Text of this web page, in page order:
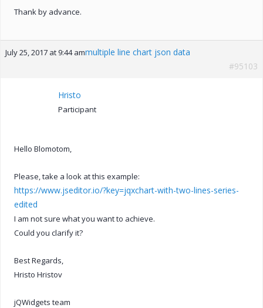
Thank by advance.
July 25, 2017 at 9:44 ammultiple line chart json data
#95103
Hristo
Participant
Hello Blomotom,
Please, take a look at this example:
https://www.jseditor.io/?key=jqxchart-with-two-lines-series-
edited
I am not sure what you want to achieve.
Could you clarify it?
Best Regards,
Hristo Hristov
jQWidgets team